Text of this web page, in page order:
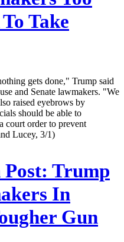
Take
gets done," Trump said
and Senate lawmakers. "We
raised eyebrows by
should be able to
court order to prevent
Lucey, 3/1)
Trump
In
Gun